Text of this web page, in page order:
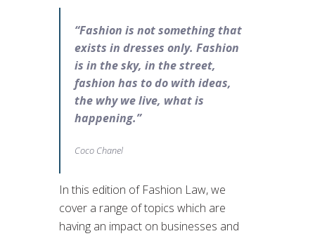
“Fashion is not something that
exists in dresses only. Fashion
is in the sky, in the street,
fashion has to do with ideas,
the why we live, what is
happening.”
Coco Chanel
In this edition of Fashion Law, we
cover a range of topics which are
having an impact on businesses and